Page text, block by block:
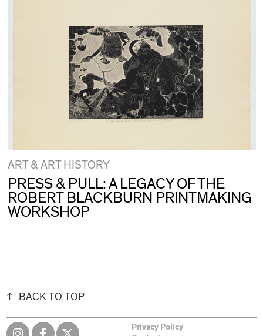
ART & ART HISTORY
PRESS & PULL: A LEGACY OF THE
ROBERT BLACKBURN PRINTMAKING
WORKSHOP
BACK TO TOP
Privacy Policy